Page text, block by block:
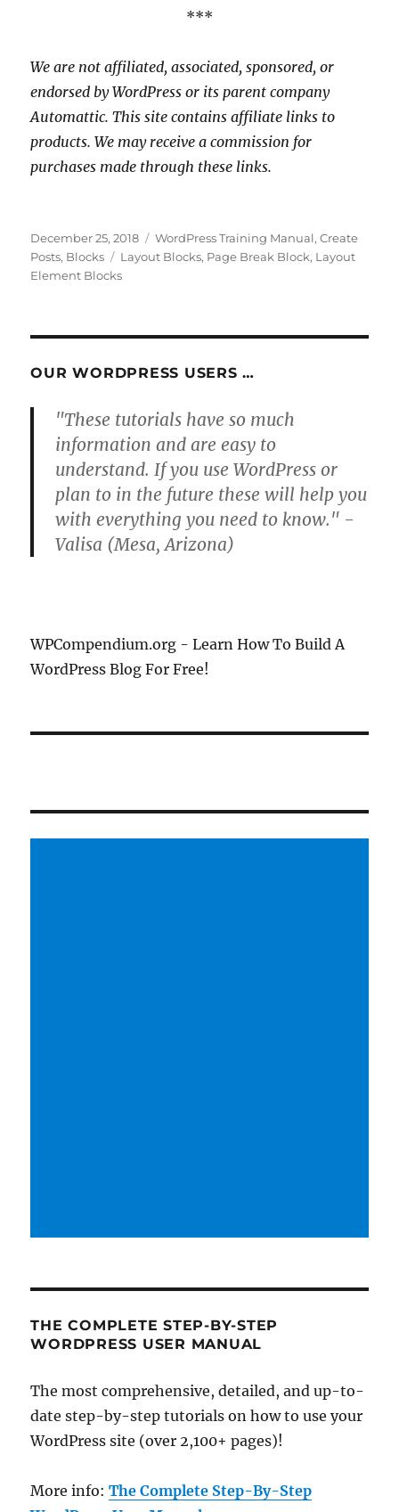
***
We are not affiliated, associated, sponsored, or
endorsed by WordPress or its parent company
Automattic. This site contains affiliate links to
products. We may receive a commission for
purchases made through these links.
Posted
on
December 25, 2018 Categories
WordPress Training Manual,Create
Posts, Blocks Tags
Layout Blocks, Page Break Block, Layout
Element Blocks
OUR WORDPRESS USERS …
"These tutorials have so much
information and are easy to
understand. If you use WordPress or
plan to in the future these will help you
with everything you need to know." -
Valisa (Mesa, Arizona)
WPCompendium.org - Learn How To Build A
WordPress Blog For Free!
THE COMPLETE STEP-BY-STEP
WORDPRESS USER MANUAL
The most comprehensive, detailed, and up-to-
date step-by-step tutorials on how to use your
WordPress site (over 2,100+ pages)!
More info:The Complete Step-By-Step